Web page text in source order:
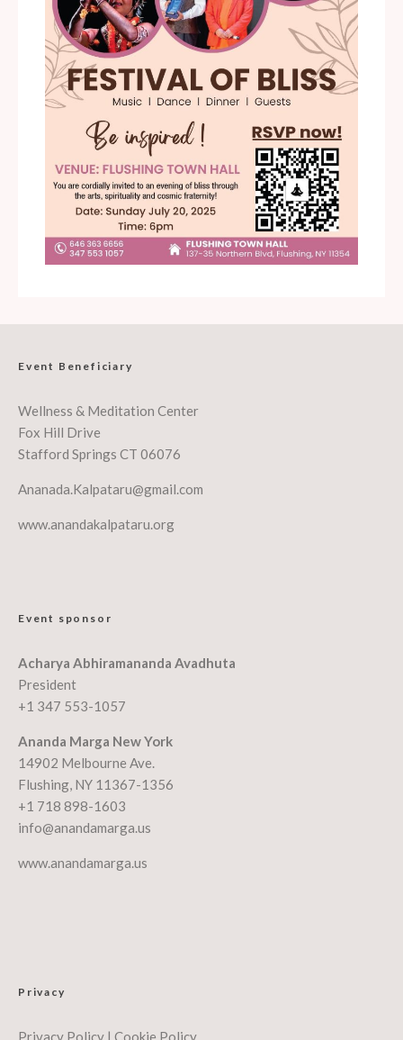
Event Beneficiary
Wellness & Meditation Center
Fox Hill Drive
Stafford Springs CT 06076
Ananada.Kalpataru@gmail.com
www.anandakalpataru.org
Event sponsor
Acharya Abhiramananda Avadhuta
President
+1 347 553-1057
Ananda Marga New York
14902 Melbourne Ave.
Flushing, NY 11367-1356
+1 718 898-1603
info@anandamarga.us
www.anandamarga.us
Privacy
Privacy Policy | Cookie Policy